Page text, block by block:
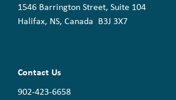
1546 Barrington Street, Suite 104
Halifax, NS, Canada B3J 3X7
Contact Us
902-423-6658